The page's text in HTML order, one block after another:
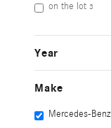
on the lot 3
Year
Make
Mercedes-Benz